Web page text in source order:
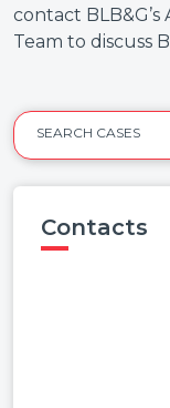
contact
Team to discuss
SEARCH CASES
Contacts